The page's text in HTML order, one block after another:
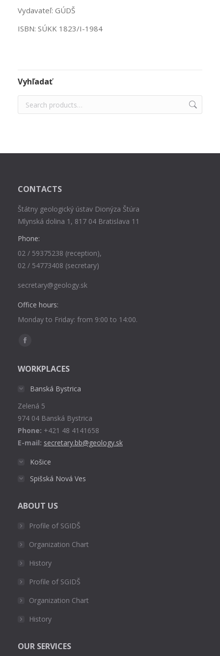
Vydavateľ: GÚDŠ
ISBN: SÚKK 1823/I-1984
Vyhľadať
CONTACTS
Štátny geologický ústav Dionýza Štúra
Mlynská dolina 1, 817 04 Bratislava 11
Phone:
02 / 59375238 (reception),
02 / 54773408 (secretary)
secretary@geology.sk
Office hours:
Monday to Friday: from 9:00 to 14:00.
Find us on:
Facebook
opens
window
WORKPLACES
Banská Bystrica
Zelená 5
974 04 Banská Bystrica
Phone: +421 48 4141658
E-mail: secretary.bb@geology.sk
Košice
Spišská Nová Ves
ABOUT US
Profile of SGIDŠ
Organization Chart
History
Profile of SGIDŠ
Organization Chart
History
OUR SERVICES